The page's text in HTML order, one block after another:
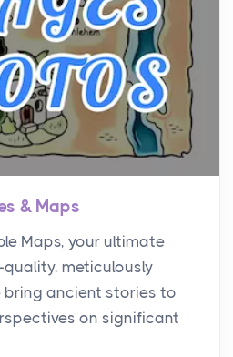
& Maps
Maps, your ultimate
meticulously
bring ancient stories to
on significant